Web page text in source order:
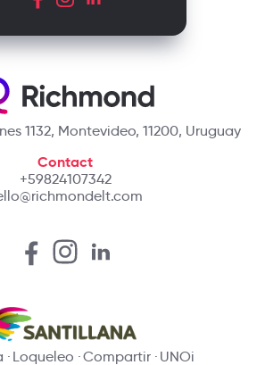
1132, Montevideo, 11200, Uruguay
Contact
+59824107342
Loqueleo Compartir UNOi